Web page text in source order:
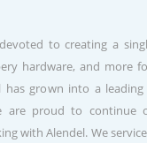
to creating a
hardware, and more
has grown into a
are proud to continue
with Alendel. We